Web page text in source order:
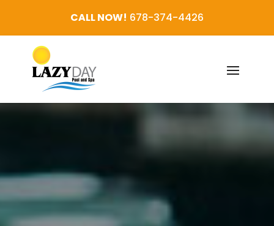
CALL NOW! 678-374-4426